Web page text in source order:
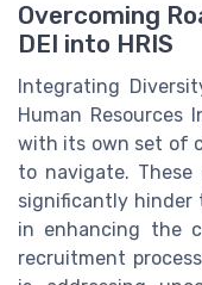
Overcoming
DEI into HRIS
Integrating
Human Resources
with its own set of
to navigate.
significantly hinder
in enhancing the
recruitment